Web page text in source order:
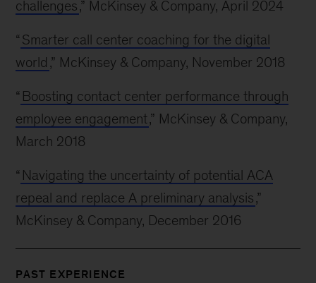
challenges,” McKinsey & Company, April 2024
“ Smarter call center coaching for the digital
world ,” McKinsey & Company, November 2018
“ Boosting contact center performance through
employee engagement,” McKinsey & Company,
March 2018
“ Navigating the uncertainty of potential ACA
repeal and replace A preliminary analysis,”
McKinsey & Company, December 2016
PAST EXPERIENCE